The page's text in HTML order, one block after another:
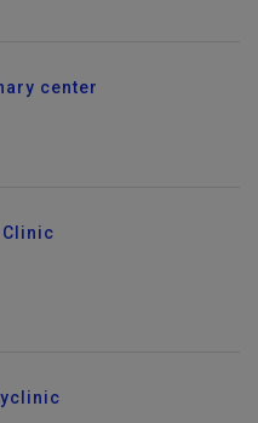
center
Clinic